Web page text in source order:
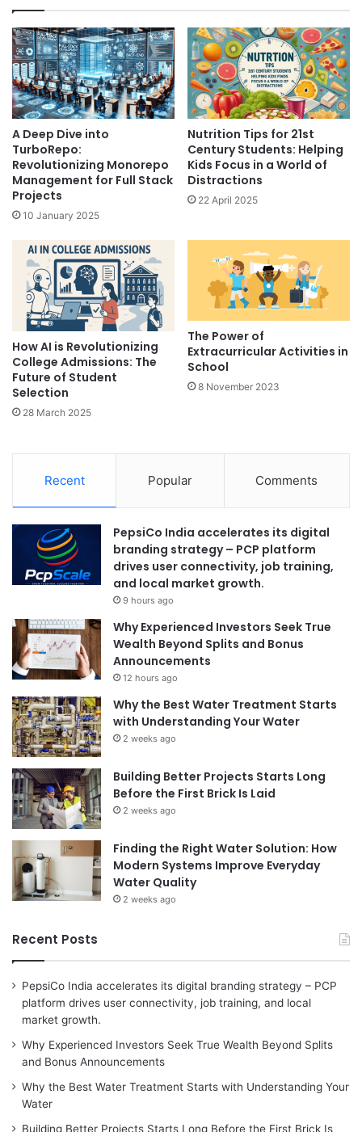
A Deep Dive into
TurboRepo:
Revolutionizing Monorepo
Management for Full Stack
Projects
10 January 2025
Nutrition Tips for 21st
Century Students: Helping
Kids Focus in a World of
Distractions
22 April 2025
How AI is Revolutionizing
College Admissions: The
Future of Student
Selection
28 March 2025
The Power of
Extracurricular Activities in
School
8 November 2023
Recent Popular Comments
PepsiCo India accelerates its digital
branding strategy – PCP platform
drives user connectivity, job training,
and local market growth.
9 hours ago
Why Experienced Investors Seek True
Wealth Beyond Splits and Bonus
Announcements
12 hours ago
Why the Best Water Treatment Starts
with Understanding Your Water
2 weeks ago
Building Better Projects Starts Long
Before the First Brick Is Laid
2 weeks ago
Finding the Right Water Solution: How
Modern Systems Improve Everyday
Water Quality
2 weeks ago
Recent Posts
PepsiCo India accelerates its digital branding strategy – PCP
platform drives user connectivity, job training, and local
market growth.
Why Experienced Investors Seek True Wealth Beyond Splits
and Bonus Announcements
Why the Best Water Treatment Starts with Understanding Your
Water
Building Better Projects Starts Long Before the First Brick Is